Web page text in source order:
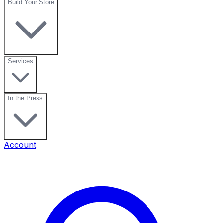
Build Your Store
Services
In the Press
Account